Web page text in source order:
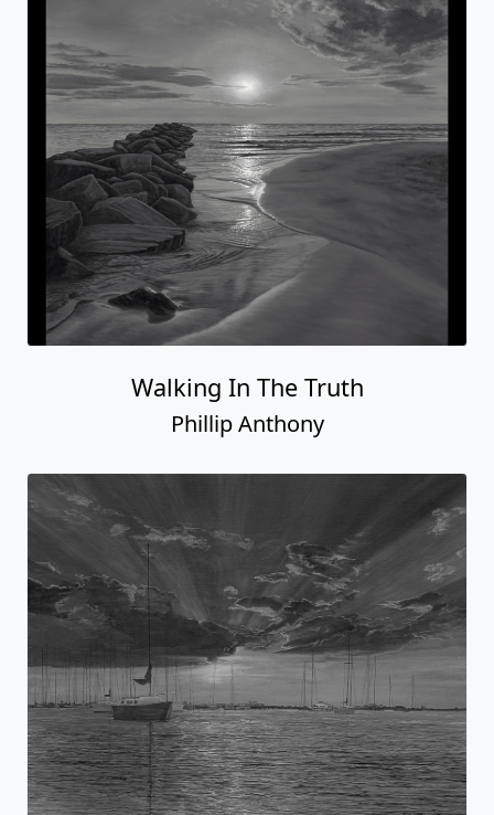
Walking In The Truth
Phillip Anthony